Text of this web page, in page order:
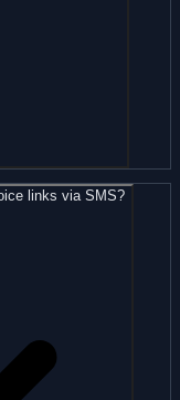
links via SMS?